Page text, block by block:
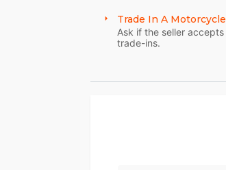
80 C.I. EVO Motor
Trade In A Motorcycle
Ask if the seller accepts
trade-ins.